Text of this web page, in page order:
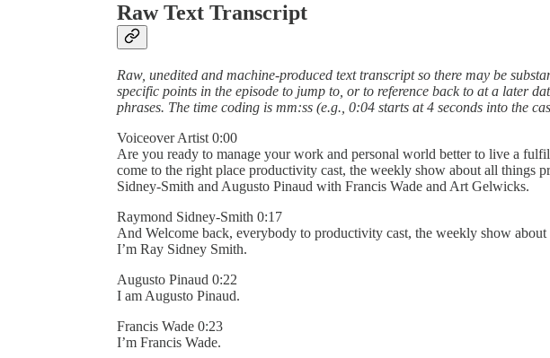
Raw Text Transcript
Raw, unedited and machine-produced text transcript so there may be
specific points in the episode to jump to, or to reference back to at a later
phrases. The time coding is mm:ss (e.g., 0:04 starts at 4 seconds into the
Voiceover Artist 0:00
Are you ready to manage your work and personal world better to live a
come to the right place productivity cast, the weekly show about all things
Sidney-Smith and Augusto Pinaud with Francis Wade and Art Gelwicks.
Raymond Sidney-Smith 0:17
And Welcome back, everybody to productivity cast, the weekly show
I’m Ray Sidney Smith.
Augusto Pinaud 0:22
I am Augusto Pinaud.
Francis Wade 0:23
I’m Francis Wade.